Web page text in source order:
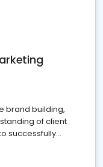
brand building,
of client
successfully